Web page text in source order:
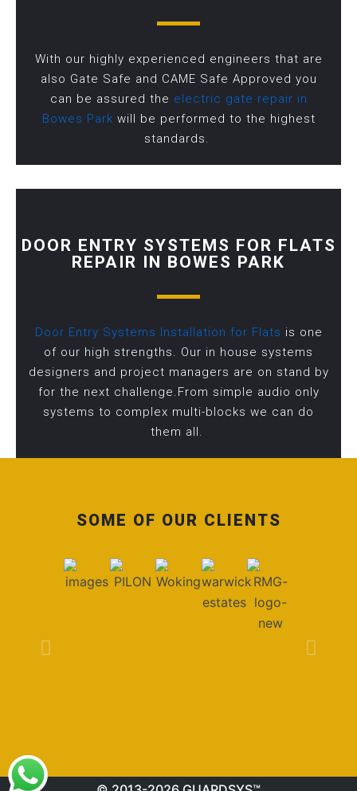
With our highly experienced engineers that are
also Gate Safe and CAME Safe Approved you
can be assured the electric gate repair in
Bowes Park will be performed to the highest
standards.
DOOR ENTRY SYSTEMS FOR FLATS
REPAIR IN BOWES PARK
Door Entry Systems Installation for Flats is one
of our high strengths. Our in house systems
designers and project managers are on stand by
for the next challenge.From simple audio only
systems to complex multi-blocks we can do
them all.
SOME OF OUR CLIENTS